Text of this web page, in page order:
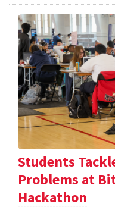
Students
Problems at
Hackathon